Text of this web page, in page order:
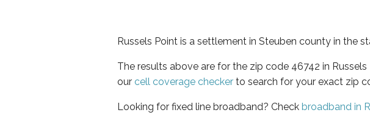
Russels Point is a settlement in Steuben county in the
The results above are for the zip code 46742 in
our cell coverage checker to search for your exact zip
Looking for fixed line broadband? Check broadband in